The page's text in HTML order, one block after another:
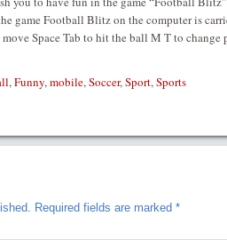
game Football Blitz on the computer is
Space Tab to hit the ball M T to change
,Funny,mobile,Soccer,Sport,Sports
Required fields are marked *